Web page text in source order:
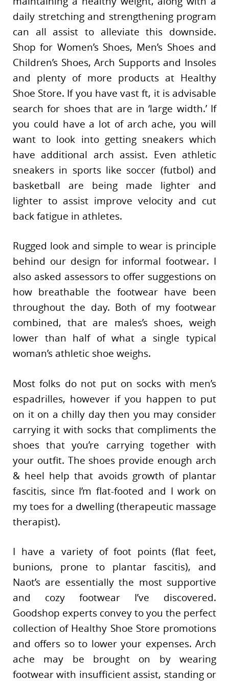
daily stretching and strengthening program
can all assist to alleviate this downside.
Shop for Women’s Shoes, Men’s Shoes and
Children’s Shoes, Arch Supports and Insoles
and plenty of more products at Healthy
Shoe Store. If you have vast ft, it is advisable
search for shoes that are in ‘large width.’ If
you could have a lot of arch ache, you will
want to look into getting sneakers which
have additional arch assist. Even athletic
sneakers in sports like soccer (futbol) and
basketball are being made lighter and
lighter to assist improve velocity and cut
back fatigue in athletes.
Rugged look and simple to wear is principle
behind our design for informal footwear. I
also asked assessors to offer suggestions on
how breathable the footwear have been
throughout the day. Both of my footwear
combined, that are males’s shoes, weigh
lower than half of what a single typical
woman’s athletic shoe weighs.
Most folks do not put on socks with men’s
espadrilles, however if you happen to put
on it on a chilly day then you may consider
carrying it with socks that compliments the
shoes that you’re carrying together with
your outfit. The shoes provide enough arch
& heel help that avoids growth of plantar
fascitis, since I’m flat-footed and I work on
my toes for a dwelling (therapeutic massage
therapist).
I have a variety of foot points (flat feet,
bunions, prone to plantar fascitis), and
Naot’s are essentially the most supportive
and cozy footwear I’ve discovered.
Goodshop experts convey to you the perfect
collection of Healthy Shoe Store promotions
and offers so to lower your expenses. Arch
ache may be brought on by wearing
footwear with insufficient assist, standing or